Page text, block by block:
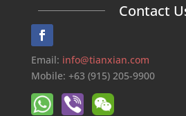
Contact
Email: info@tianxian.com
Mobile: +63 (915) 205-9900